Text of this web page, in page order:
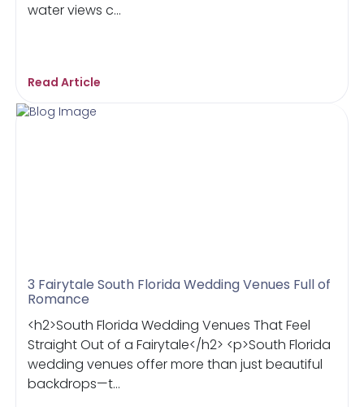
water views c...
Read Article
3 Fairytale South Florida Wedding Venues Full of
Romance
<h2>South Florida Wedding Venues That Feel
Straight Out of a Fairytale</h2> <p>South Florida
wedding venues offer more than just beautiful
backdrops—t...